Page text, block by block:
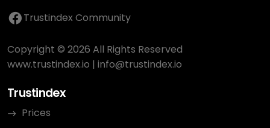
Trustindex Community
Copyright © 2026 All Rights Reserved
www.trustindex.io | info@trustindex.io
Trustindex
Prices